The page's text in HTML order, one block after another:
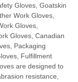
Gloves, Goatskin
Work Gloves,
Gloves,
Gloves, Canadian
Packaging
Fulfillment
are designed to
resistance,